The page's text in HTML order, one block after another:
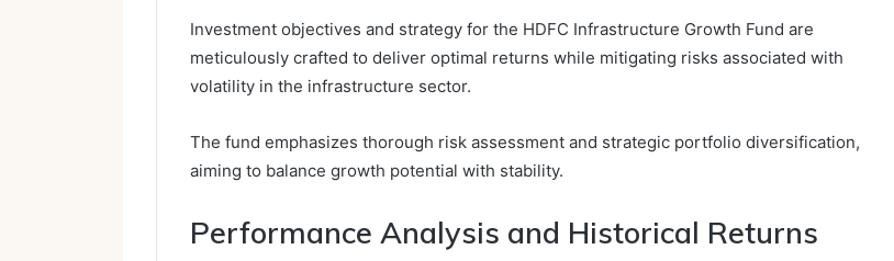
Investment objectives and strategy for the HDFC Infrastructure Growth Fund are
meticulously crafted to deliver optimal returns while mitigating risks associated with
volatility in the infrastructure sector.
The fund emphasizes thorough risk assessment and strategic portfolio diversification,
aiming to balance growth potential with stability.
Performance Analysis and Historical Returns